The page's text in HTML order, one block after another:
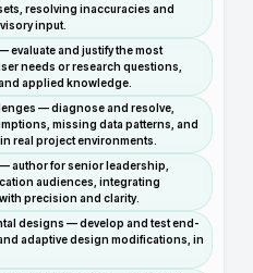
resolving inaccuracies and
input.
evaluate and justify the most
needs or research questions,
applied knowledge.
— diagnose and resolve,
missing data patterns, and
real project environments.
author for senior leadership,
audiences, integrating
precision and clarity.
designs — develop and test end-
adaptive design modifications, in